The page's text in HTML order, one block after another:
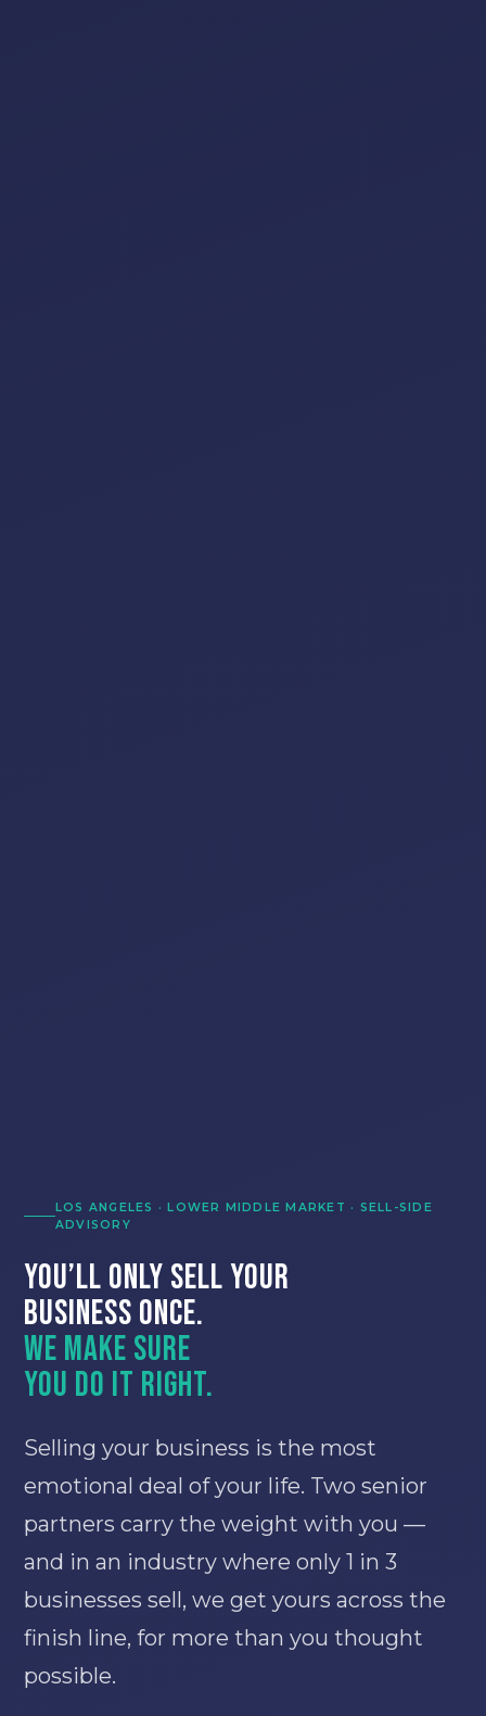
LOS ANGELES · LOWER MIDDLE MARKET · SELL-SIDE
ADVISORY
You’ll only sell your
business once.
We make sure
you do it right.
Selling your business is the most
emotional deal of your life. Two senior
partners carry the weight with you —
and in an industry where only 1 in 3
businesses sell, we get yours across the
finish line, for more than you thought
possible.